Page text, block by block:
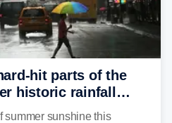
hit parts of the
historic rainfall
summer sunshine this